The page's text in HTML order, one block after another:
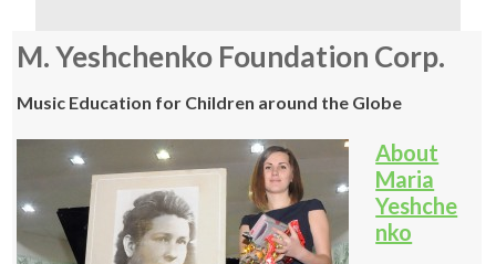
M. Yeshchenko Foundation Corp.
Music Education for Children around the Globe
About
Maria
Yeshche
nko